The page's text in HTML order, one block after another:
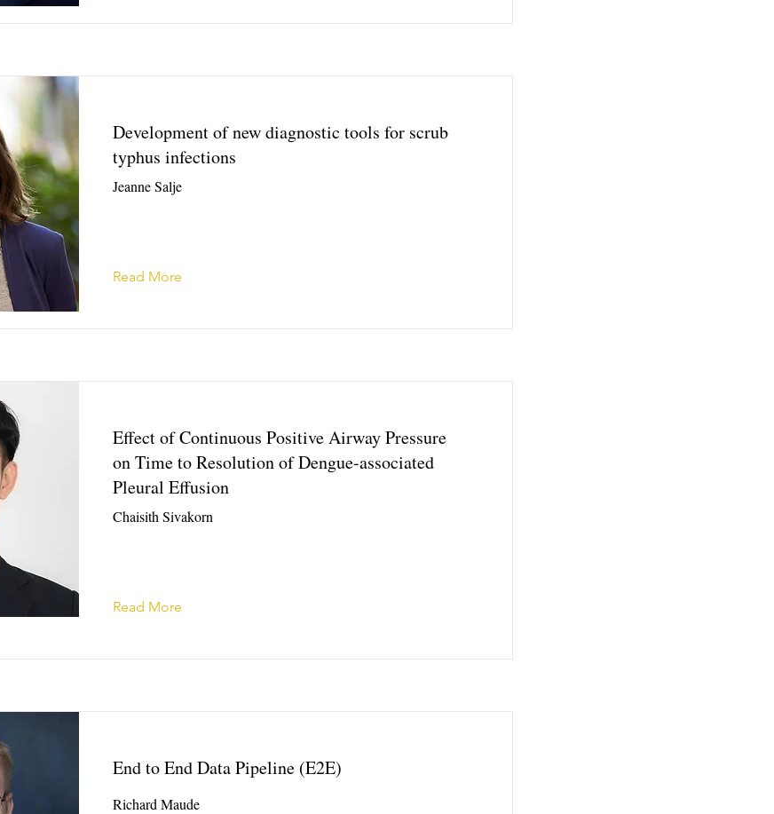
Development of new diagnostic tools for scrub
typhus infections
Jeanne Salje
Read More
Effect of Continuous Positive Airway Pressure
on Time to Resolution of Dengue-associated
Pleural Effusion
Chaisith Sivakorn
Read More
End to End Data Pipeline (E2E)
Richard Maude